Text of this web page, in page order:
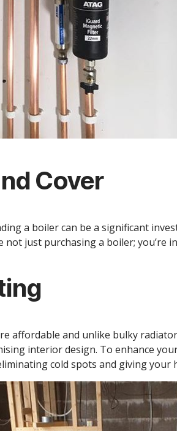
Cover
a boiler can be a significant
not just purchasing a boiler;
affordable and unlike bulky
interior design. To enhance
cold spots and giving your